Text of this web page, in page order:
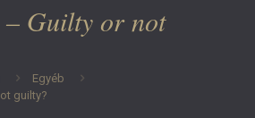
– Guilty or not
Egyéb
guilty?